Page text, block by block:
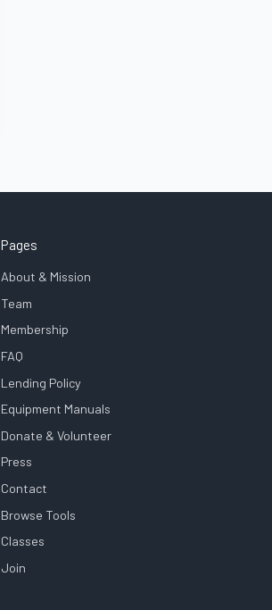
Pages
About & Mission
Team
Membership
FAQ
Lending Policy
Equipment Manuals
Donate & Volunteer
Press
Contact
Browse Tools
Classes
Join